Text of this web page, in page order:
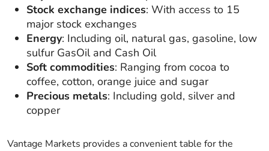
Stock exchange indices: With access to 15
major stock exchanges
Energy: Including oil, natural gas, gasoline, low
sulfur GasOil and Cash Oil
Soft commodities: Ranging from cocoa to
coffee, cotton, orange juice and sugar
Precious metals: Including gold, silver and
copper
Vantage Markets provides a convenient table for the